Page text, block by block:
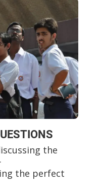
the
the perfect